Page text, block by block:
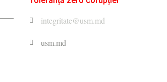
integritate@usm.md
usm.md